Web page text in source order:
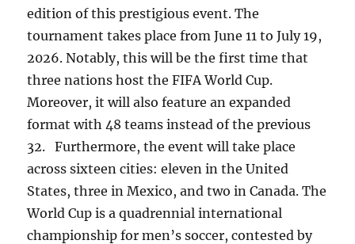
edition of this prestigious event. The
tournament takes place from June 11 to July 19,
2026. Notably, this will be the first time that
three nations host the FIFA World Cup.
Moreover, it will also feature an expanded
format with 48 teams instead of the previous
32. Furthermore, the event will take place
across sixteen cities: eleven in the United
States, three in Mexico, and two in Canada. The
World Cup is a quadrennial international
championship for men’s soccer, contested by